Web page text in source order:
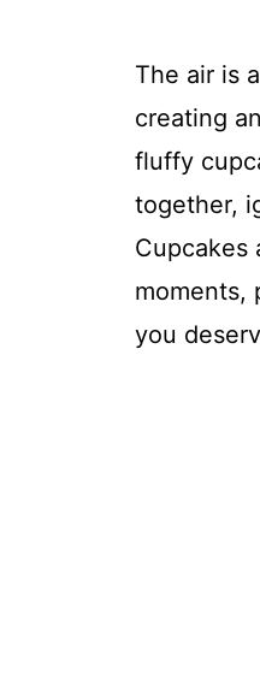
The air is
creating
fluffy
together,
Cupcakes
moments,
you